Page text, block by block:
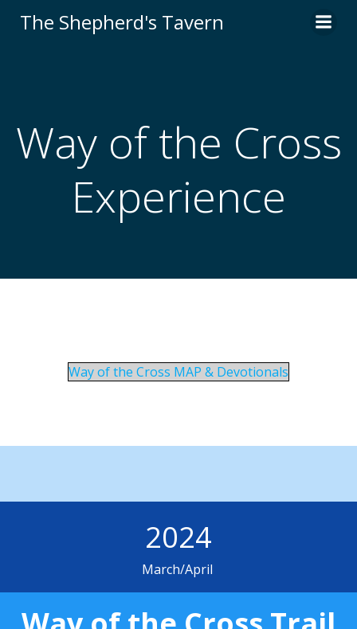
to
The Shepherd's Tavern
Way of the Cross
Experience
Way of the Cross MAP & Devotionals
2024
March/April